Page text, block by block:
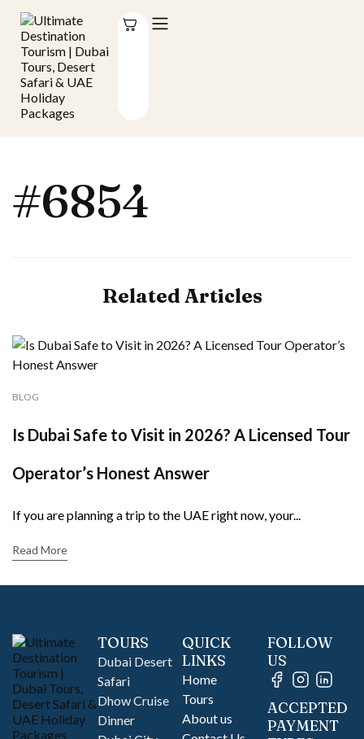
#6854
Related Articles
BLOG
Is Dubai Safe to Visit in 2026? A Licensed Tour
Operator’s Honest Answer
If you are planning a trip to the UAE right now, your...
Read More
TOURS
Dubai Desert
Safari
Dhow Cruise
Dinner
QUICK
LINKS
Home
Tours
About us
FOLLOW
US
ACCEPTED
PAYMENT